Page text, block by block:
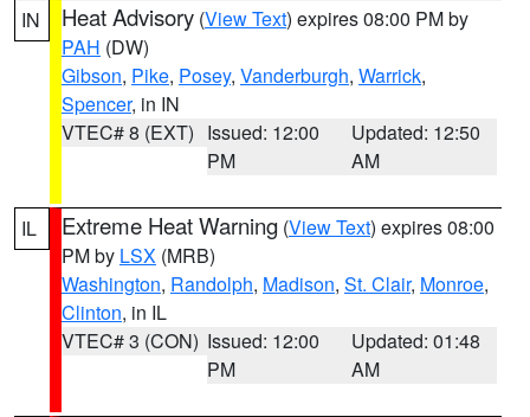
IN Heat Advisory (View Text) expires 08:00 PM by
PAH (DW)
Gibson, Pike, Posey, Vanderburgh, Warrick,
Spencer, in IN
VTEC# 8 (EXT) Issued: 12:00
PM
Updated: 12:50
AM
IL Extreme Heat Warning (View Text) expires 08:00
PM by LSX (MRB)
Washington, Randolph, Madison, St. Clair, Monroe,
Clinton, in IL
VTEC# 3 (CON) Issued: 12:00
PM
Updated: 01:48
AM